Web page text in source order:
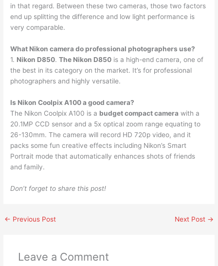
in that regard. Between these two cameras, those two factors
end up splitting the difference and low light performance is
very comparable.
What Nikon camera do professional photographers use?
1. Nikon D850.The Nikon D850 is a high-end camera, one of
the best in its category on the market. It’s for professional
photographers and highly versatile.
Is Nikon Coolpix A100 a good camera?
The Nikon Coolpix A100 is a budget compact camera with a
20.1MP CCD sensor and a 5x optical zoom range equating to
26-130mm. The camera will record HD 720p video, and it
packs some fun creative effects including Nikon’s Smart
Portrait mode that automatically enhances shots of friends
and family.
Don’t forget to share this post!
← Previous Post Next Post →
Leave a Comment